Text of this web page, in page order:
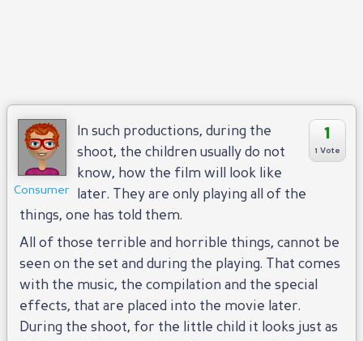
Consumer
1
1 Vote
In such productions, during the
shoot, the children usually do not
know, how the film will look like
later. They are only playing all of the
things, one has told them.
All of those terrible and horrible things, cannot be
seen on the set and during the playing. That comes
with the music, the compilation and the special
effects, that are placed into the movie later.
During the shoot, for the little child it looks just as